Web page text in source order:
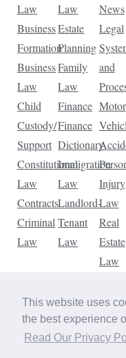
This website uses
the best experience
Read Our Privacy
Law
Business
Formation
Business
Law
Child
Custody/
Support
Constitutional
Law
Contracts
Criminal
Law
Law
Estate
Planning
Family
Law
Finance
Finance
Dictionary
Immigration
Law
Landlord-
Tenant
Law
News
Legal
and
Motor
Injury
Law
Real
Estate
Law
Law
Traffic